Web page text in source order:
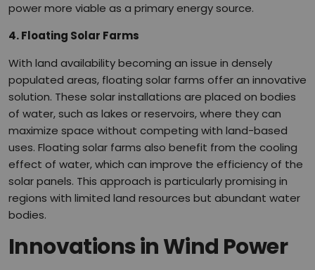
power more viable as a primary energy source.
4. Floating Solar Farms
With land availability becoming an issue in densely
populated areas, floating solar farms offer an innovative
solution. These solar installations are placed on bodies
of water, such as lakes or reservoirs, where they can
maximize space without competing with land-based
uses. Floating solar farms also benefit from the cooling
effect of water, which can improve the efficiency of the
solar panels. This approach is particularly promising in
regions with limited land resources but abundant water
bodies.
Innovations in Wind Power